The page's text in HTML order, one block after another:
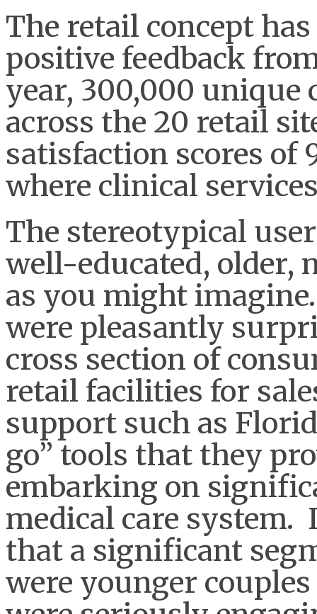
The retail concept
positive feedback
year, 300,000 unique
across the 20 retail
satisfaction scores of
where clinical
The stereotypical
well-educated, older,
as you might
were pleasantly
cross section of
retail facilities for
support such as
go” tools that they
embarking on
medical care system.
that a significant
were younger